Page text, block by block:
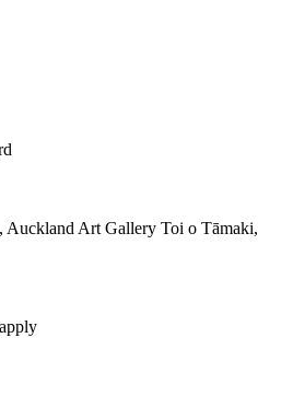
Auckland Art Gallery Toi o Tāmaki,